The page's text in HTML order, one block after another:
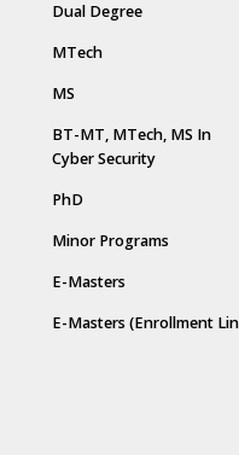
Dual Degree
MTech
MS
BT-MT, MTech, MS In
Cyber Security
PhD
Minor Programs
E-Masters
E-Masters (Enrollment